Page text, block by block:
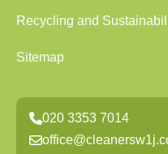
Recycling and
Sitemap
020 3353 7014